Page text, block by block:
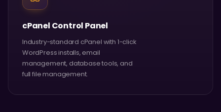
cPanel Control Panel
Industry-standard cPanel with 1-click
WordPress installs, email
management, database tools, and
full file management.